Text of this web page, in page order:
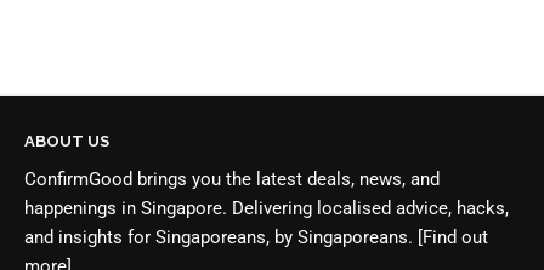
ABOUT US
ConfirmGood brings you the latest deals, news, and
happenings in Singapore. Delivering localised advice, hacks,
and insights for Singaporeans, by Singaporeans. [Find out